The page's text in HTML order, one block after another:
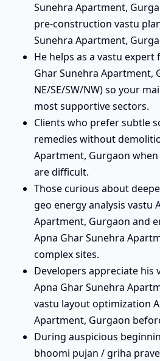
Sunehra Apartment,
pre-construction vastu
Sunehra Apartment,
He helps as a vastu
Ghar Sunehra Apartment,
NE/SE/SW/NW) so your
most supportive sectors.
Clients who prefer subtle
remedies without
Apartment, Gurgaon
are difficult.
Those curious about
geo energy analysis vastu
Apartment, Gurgaon and
Apna Ghar Sunehra
complex sites.
Developers appreciate his
Apna Ghar Sunehra
vastu layout optimization
Apartment, Gurgaon
During auspicious
bhoomi pujan / griha